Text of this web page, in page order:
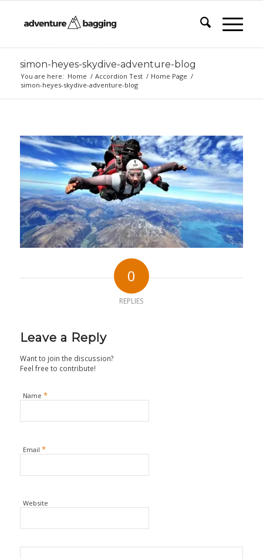
simon-heyes-skydive-adventure-blog
You are here: Home / Accordion Test / Home Page /
simon-heyes-skydive-adventure-blog
0
REPLIES
Leave a Reply
Want to join the discussion?
Feel free to contribute!
Name *
Email *
Website